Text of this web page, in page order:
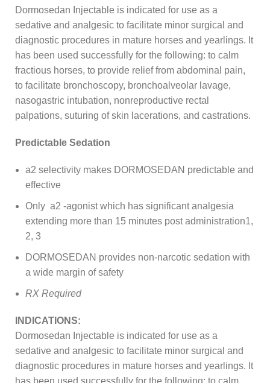
Dormosedan Injectable is indicated for use as a
sedative and analgesic to facilitate minor surgical and
diagnostic procedures in mature horses and yearlings. It
has been used successfully for the following: to calm
fractious horses, to provide relief from abdominal pain,
to facilitate bronchoscopy, bronchoalveolar lavage,
nasogastric intubation, nonreproductive rectal
palpations, suturing of skin lacerations, and castrations.
Predictable Sedation
a2 selectivity makes DORMOSEDAN predictable and
effective
Only a2 -agonist which has significant analgesia
extending more than 15 minutes post administration1,
2, 3
DORMOSEDAN provides non-narcotic sedation with
a wide margin of safety
RX Required
INDICATIONS:
Dormosedan Injectable is indicated for use as a
sedative and analgesic to facilitate minor surgical and
diagnostic procedures in mature horses and yearlings. It
has been used successfully for the following: to calm